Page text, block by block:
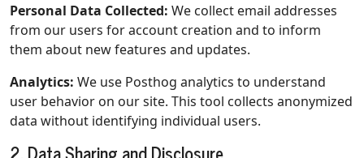
Personal Data Collected: We collect email addresses
from our users for account creation and to inform
them about new features and updates.
Analytics: We use Posthog analytics to understand
user behavior on our site. This tool collects anonymized
data without identifying individual users.
2. Data Sharing and Disclosure